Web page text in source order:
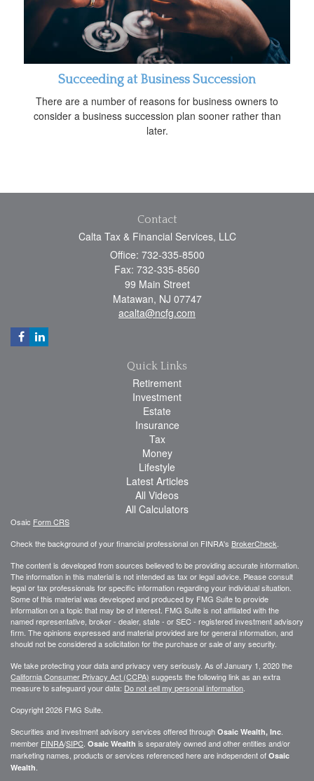
Succeeding at Business Succession
There are a number of reasons for business owners to
consider a business succession plan sooner rather than
later.
Contact
Calta Tax & Financial Services, LLC
Office: 732-335-8500
Fax: 732-335-8560
99 Main Street
Matawan, NJ 07747
acalta@ncfg.com
Quick Links
Retirement
Investment
Estate
Insurance
Tax
Money
Lifestyle
Latest Articles
All Videos
All Calculators
Osaic Form CRS
Check the background of your financial professional on FINRA's BrokerCheck
The content is developed from sources believed to be providing accurate information.
The information in this material is not intended as tax or legal advice. Please consult
legal or tax professionals for specific information regarding your individual situation.
Some of this material was developed and produced by FMG Suite to provide
information on a topic that may be of interest. FMG Suite is not affiliated with the
named representative, broker - dealer, state - or SEC - registered investment advisory
firm. The opinions expressed and material provided are for general information, and
should not be considered a solicitation for the purchase or sale of any security.
We take protecting your data and privacy very seriously. As of January 1, 2020 the
California Consumer Privacy Act (CCPA) suggests the following link as an extra
measure to safeguard your data: Do not sell my personal information
Copyright 2026 FMG Suite.
Securities and investment advisory services offered through Osaic Wealth, Inc
member FINRA/SIPC Osaic Wealth is separately owned and other entities and/or
marketing names, products or services referenced here are independent of Osaic
Wealth